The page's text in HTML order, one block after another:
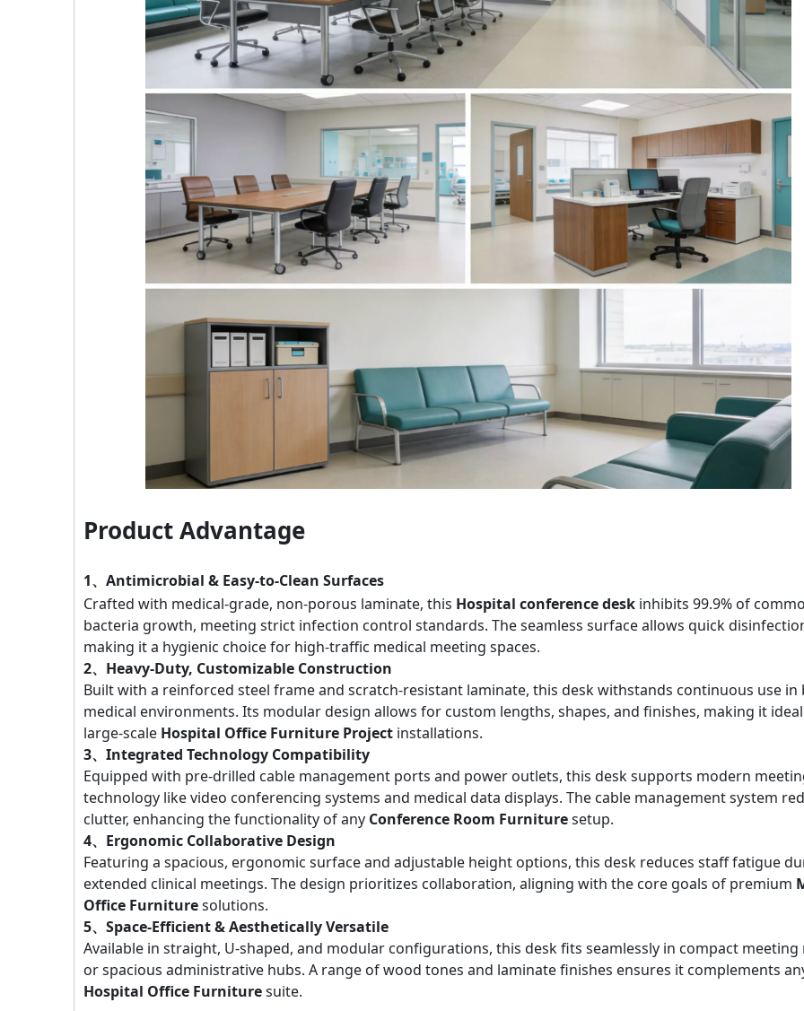
Product Advantage
1、Antimicrobial & Easy-to-Clean Surfaces
Crafted with medical-grade, non-porous laminate, this Hospital conference desk inhibits 99.9% of
bacteria growth, meeting strict infection control standards. The seamless surface allows quick
making it a hygienic choice for high-traffic medical meeting spaces.
2、Heavy-Duty, Customizable Construction
Built with a reinforced steel frame and scratch-resistant laminate, this desk withstands continuous use in
medical environments. Its modular design allows for custom lengths, shapes, and finishes, making it
large-scale Hospital Office Furniture Project installations.
3、Integrated Technology Compatibility
Equipped with pre-drilled cable management ports and power outlets, this desk supports modern
technology like video conferencing systems and medical data displays. The cable management system
clutter, enhancing the functionality of any Conference Room Furnituresetup.
4、Ergonomic Collaborative Design
Featuring a spacious, ergonomic surface and adjustable height options, this desk reduces staff fatigue
extended clinical meetings. The design prioritizes collaboration, aligning with the core goals of premium
Office Furnituresolutions.
5、Space-Efficient & Aesthetically Versatile
Available in straight, U-shaped, and modular configurations, this desk fits seamlessly in compact meeting
or spacious administrative hubs. A range of wood tones and laminate finishes ensures it complements
Hospital Office Furnituresuite.